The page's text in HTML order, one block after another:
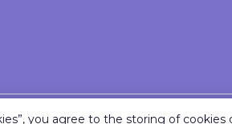
you agree to the storing of